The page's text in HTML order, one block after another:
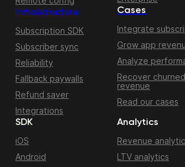
Infrastructure
Subscription SDK
Subscriber sync
Reliability
Fallback paywalls
Refund saver
Integrations
Cases
Integrate
Grow app
Analyze
Recover churned
revenue
Read our cases
SDK
iOS
Android
Analytics
Revenue
LTV analytics